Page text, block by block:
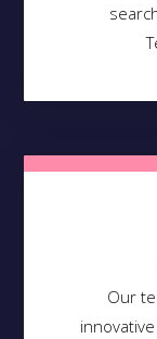
Our